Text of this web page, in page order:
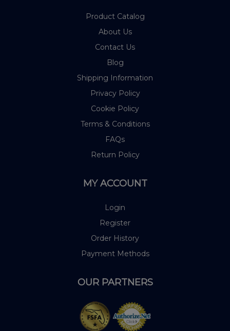
Product Catalog
About Us
Contact Us
Blog
Shipping Information
Privacy Policy
Cookie Policy
Terms & Conditions
FAQs
Return Policy
MY ACCOUNT
Login
Register
Order History
Payment Methods
OUR PARTNERS